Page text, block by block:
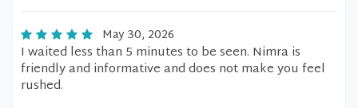
May 30, 2026
I waited less than 5 minutes to be seen. Nimra is
friendly and informative and does not make you feel
rushed.